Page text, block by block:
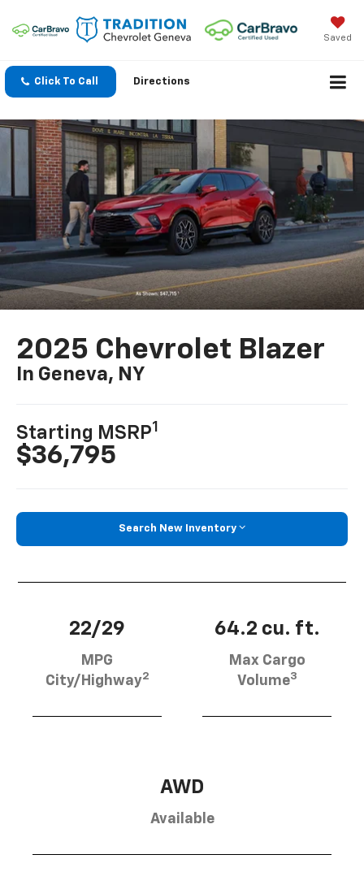
Saved
Click To Call Directions
2025 Chevrolet Blazer
In Geneva, NY
Starting MSRP1
$36,795
Search New Inventory
22/29
MPG
City/Highway2
64.2 cu. ft.
Max Cargo
Volume3
AWD
Available